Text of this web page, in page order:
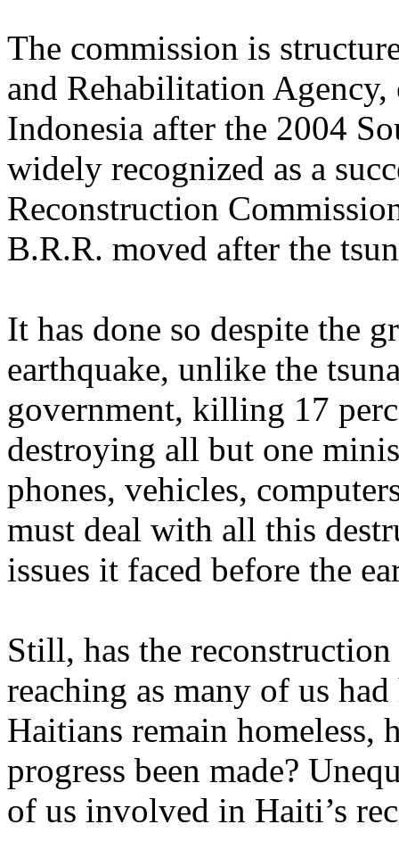
The commission is
and Rehabilitation
Indonesia after the 2004
widely recognized as a
Reconstruction
B.R.R. moved after the
It has done so despite the
earthquake, unlike the
government, killing 17
destroying all but one
phones, vehicles,
must deal with all this
issues it faced before the
Still, has the reconstruction
reaching as many of us
Haitians remain homeless,
progress been made?
of us involved in Haiti’s